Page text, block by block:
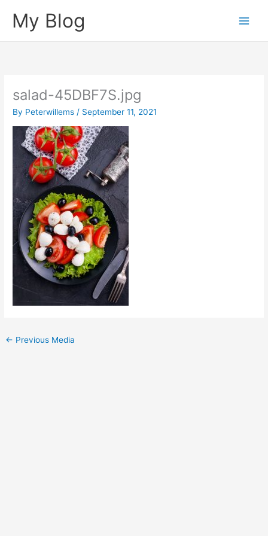
My Blog
salad-45DBF7S.jpg
By Peterwillems / September 11, 2021
← Previous Media